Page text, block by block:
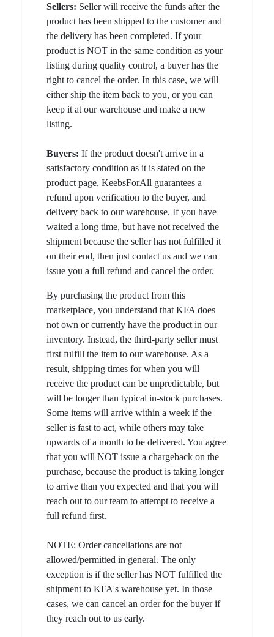
Sellers: Seller will receive the funds after the
product has been shipped to the customer and
the delivery has been completed. If your
product is NOT in the same condition as your
listing during quality control, a buyer has the
right to cancel the order. In this case, we will
either ship the item back to you, or you can
keep it at our warehouse and make a new
listing.
Buyers: If the product doesn't arrive in a
satisfactory condition as it is stated on the
product page, KeebsForAll guarantees a
refund upon verification to the buyer, and
delivery back to our warehouse. If you have
waited a long time, but have not received the
shipment because the seller has not fulfilled it
on their end, then just contact us and we can
issue you a full refund and cancel the order.
By purchasing the product from this
marketplace, you understand that KFA does
not own or currently have the product in our
inventory. Instead, the third-party seller must
first fulfill the item to our warehouse. As a
result, shipping times for when you will
receive the product can be unpredictable, but
will be longer than typical in-stock purchases.
Some items will arrive within a week if the
seller is fast to act, while others may take
upwards of a month to be delivered. You agree
that you will NOT issue a chargeback on the
purchase, because the product is taking longer
to arrive than you expected and that you will
reach out to our team to attempt to receive a
full refund first.
NOTE: Order cancellations are not
allowed/permitted in general. The only
exception is if the seller has NOT fulfilled the
shipment to KFA's warehouse yet. In those
cases, we can cancel an order for the buyer if
they reach out to us early.